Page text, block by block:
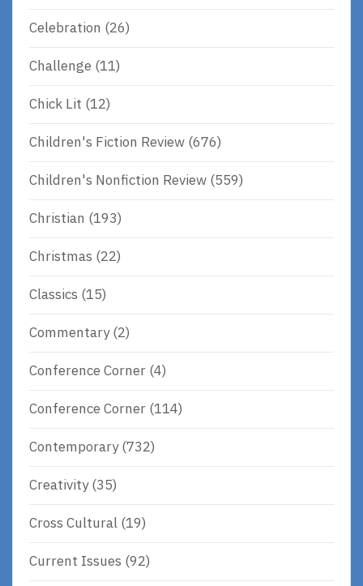
Celebration (26)
Challenge (11)
Chick Lit (12)
Children's Fiction Review (676)
Children's Nonfiction Review (559)
Christian (193)
Christmas (22)
Classics (15)
Commentary(2)
Conference Corner (4)
Conference Corner (114)
Contemporary(732)
Creativity(35)
Cross Cultural (19)
Current Issues (92)